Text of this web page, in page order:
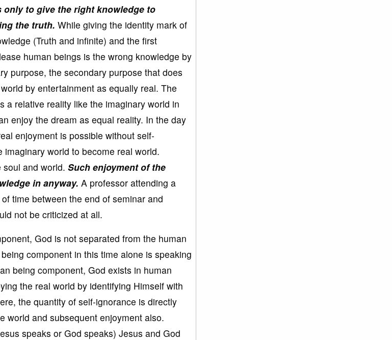
to give the right knowledge to
the truth. While giving the identity mark of
(Truth and infinite) and the first
human beings is the wrong knowledge by
purpose, the secondary purpose that does
by entertainment as equally real. The
a relative reality like the imaginary world in
enjoy the dream as equal reality. In the day
enjoyment is possible without self-
world to become real world.
and world. Such enjoyment of the
in anyway. A professor attending a
time between the end of seminar and
not be criticized at all.
God is not separated from the human
component in this time alone is speaking
being component, God exists in human
the real world by identifying Himself with
the quantity of self-ignorance is directly
world and subsequent enjoyment also.
speaks or God speaks) Jesus and God